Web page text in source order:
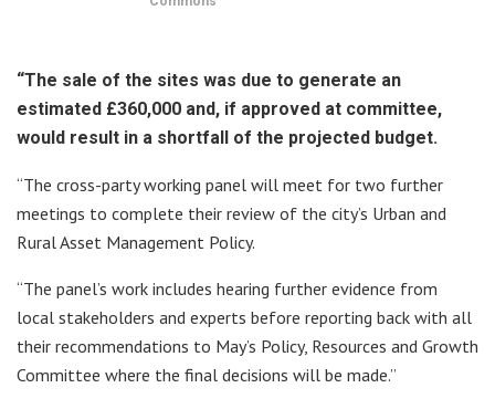
“The sale of the sites was due to generate an
estimated £360,000 and, if approved at committee,
would result in a shortfall of the projected budget.
“The cross-party working panel will meet for two further
meetings to complete their review of the city’s Urban and
Rural Asset Management Policy.
“The panel’s work includes hearing further evidence from
local stakeholders and experts before reporting back with all
their recommendations to May’s Policy, Resources and Growth
Committee where the final decisions will be made.”